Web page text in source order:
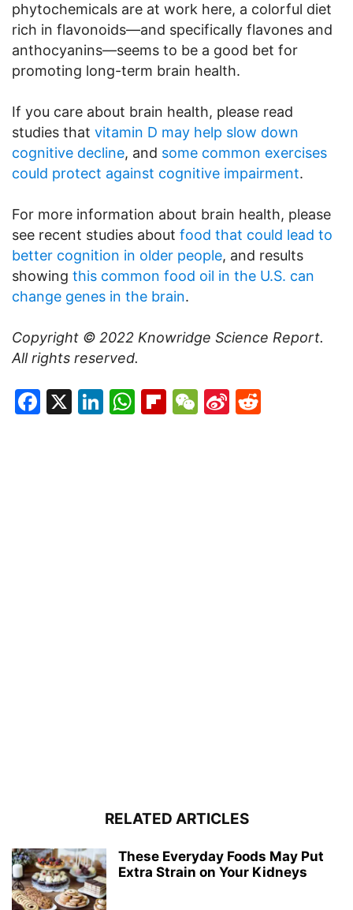
phytochemicals are at work here, a colorful diet
rich in flavonoids—and specifically flavones and
anthocyanins—seems to be a good bet for
promoting long-term brain health.
If you care about brain health, please read
studies that vitamin D may help slow down
cognitive decline, and some common exercises
could protect against cognitive impairment.
For more information about brain health, please
see recent studies about food that could lead to
better cognition in older people, and results
showing this common food oil in the U.S. can
change genes in the brain.
Copyright © 2022 Knowridge Science Report.
All rights reserved.
Facebook
X LinkedIn
WhatsApp
Flipboard
WeChat
Sina
RELATED ARTICLES
These Everyday Foods May Put
Extra Strain on Your Kidneys